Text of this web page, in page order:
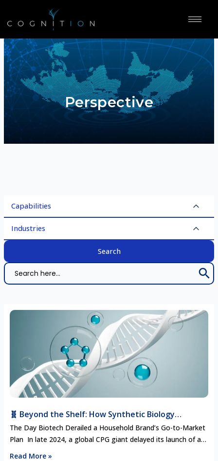
Perspective
Capabilities
Industries
Search
for:
Search
🧬 Beyond the Shelf: How Synthetic Biology
Startups Are Disrupting Traditional CPG Supply
Chains
The Day Biotech Derailed a Household Brand’s Go-to-Market
Plan In late 2024, a global CPG giant delayed its launch of a
Read More »